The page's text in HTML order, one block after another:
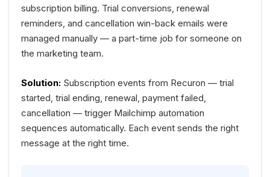
subscription billing. Trial conversions, renewal
reminders, and cancellation win-back emails were
managed manually — a part-time job for someone on
the marketing team.
Solution: Subscription events from Recuron — trial
started, trial ending, renewal, payment failed,
cancellation — trigger Mailchimp automation
sequences automatically. Each event sends the right
message at the right time.